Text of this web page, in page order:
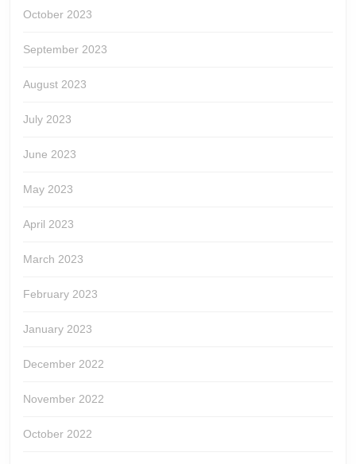
October 2023
September 2023
August 2023
July 2023
June 2023
May 2023
April 2023
March 2023
February 2023
January 2023
December 2022
November 2022
October 2022